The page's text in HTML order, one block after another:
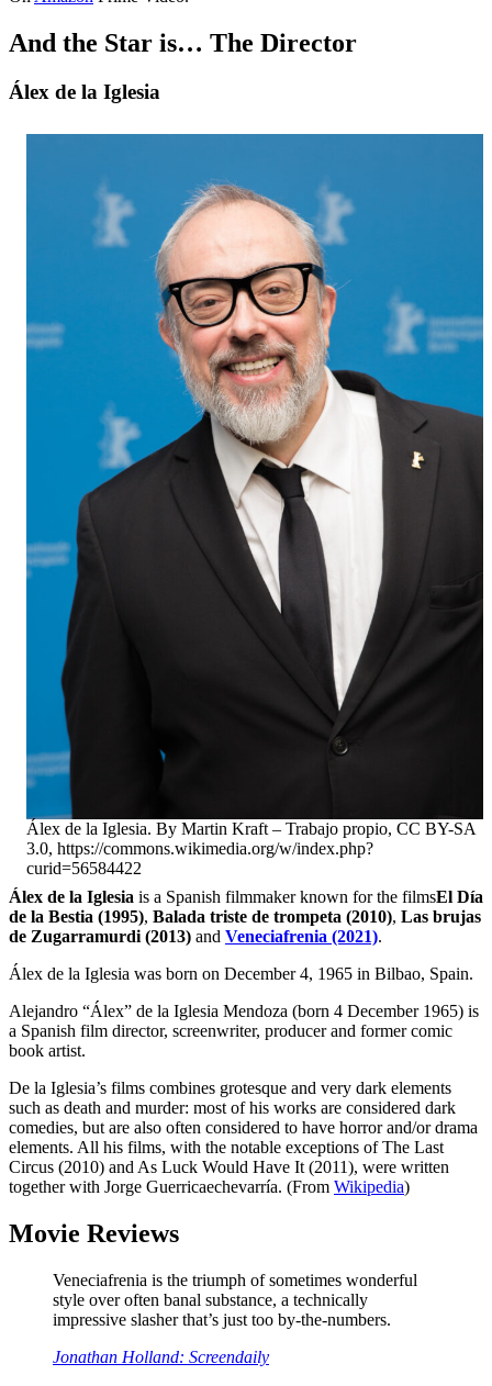
And the Star is… The Director
Álex de la Iglesia
Álex de la Iglesia. By Martin Kraft – Trabajo propio, CC BY-SA
3.0, https://commons.wikimedia.org/w/index.php?
curid=56584422
Álex de la Iglesia is a Spanish filmmaker known for the filmsEl Día
de la Bestia (1995), Balada triste de trompeta (2010), Las brujas
de Zugarramurdi (2013) and Veneciafrenia (2021).
Álex de la Iglesia was born on December 4, 1965 in Bilbao, Spain.
Alejandro “Álex” de la Iglesia Mendoza (born 4 December 1965) is
a Spanish film director, screenwriter, producer and former comic
book artist.
De la Iglesia’s films combines grotesque and very dark elements
such as death and murder: most of his works are considered dark
comedies, but are also often considered to have horror and/or drama
elements. All his films, with the notable exceptions of The Last
Circus (2010) and As Luck Would Have It (2011), were written
together with Jorge Guerricaechevarría. (From Wikipedia)
Movie Reviews
Veneciafrenia is the triumph of sometimes wonderful
style over often banal substance, a technically
impressive slasher that’s just too by-the-numbers.
Jonathan Holland: Screendaily